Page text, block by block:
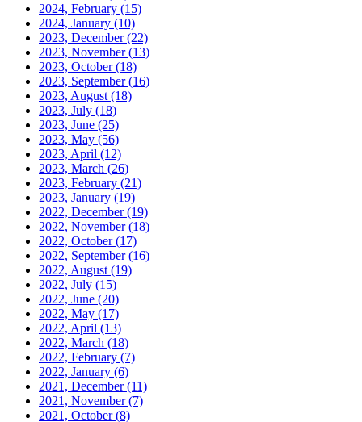
2024, February (15)
2024, January (10)
2023, December(22)
2023, November(13)
2023, October(18)
2023, September(16)
2023, August (18)
2023, July (18)
2023, June (25)
2023, May (56)
2023, April (12)
2023, March (26)
2023, February (21)
2023, January (19)
2022, December(19)
2022, November(18)
2022, October(17)
2022, September(16)
2022, August (19)
2022, July (15)
2022, June (20)
2022, May (17)
2022, April (13)
2022, March (18)
2022, February (7)
2022, January (6)
2021, December(11)
2021, November(7)
2021, October(8)